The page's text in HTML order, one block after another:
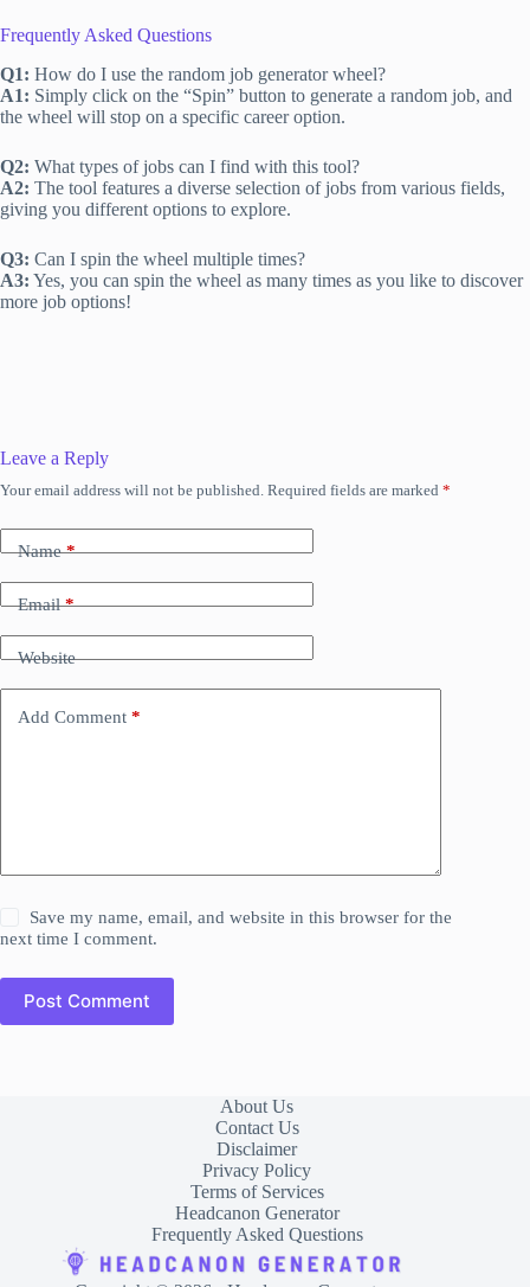
Frequently Asked Questions
Q1: How do I use the random job generator wheel?
A1: Simply click on the “Spin” button to generate a random job, and
the wheel will stop on a specific career option.
Q2: What types of jobs can I find with this tool?
A2: The tool features a diverse selection of jobs from various fields,
giving you different options to explore.
Q3: Can I spin the wheel multiple times?
A3: Yes, you can spin the wheel as many times as you like to discover
more job options!
Leave a Reply
Your email address will not be published. Required fields are marked *
Name*
Email*
Website
Add Comment *
Save my name, email, and website in this browser for the
next time I comment.
Post Comment
About Us
Contact Us
Disclaimer
Privacy Policy
Terms of Services
Headcanon Generator
Frequently Asked Questions